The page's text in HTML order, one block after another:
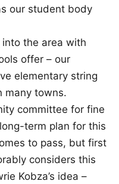
our student body
the area with
offer – our
elementary string
many towns.
committee for fine
term plan for this
to pass, but first
considers this
Kobza’s idea –